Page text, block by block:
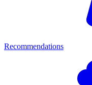
Recommendations